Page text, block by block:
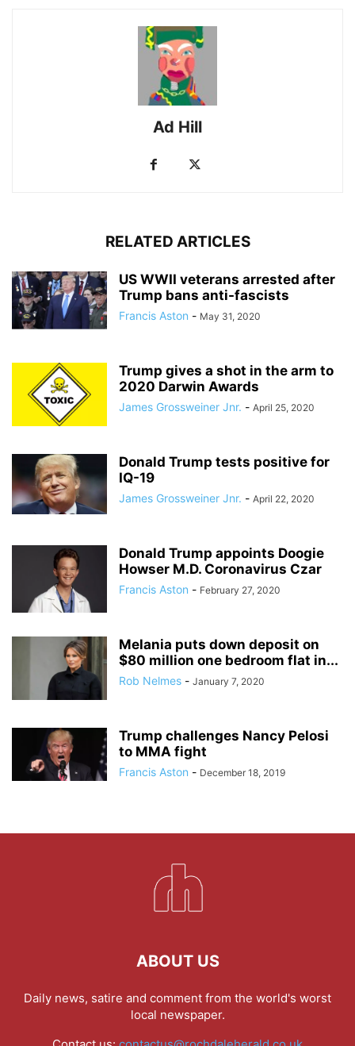
Ad Hill
RELATED ARTICLES
US WWII veterans arrested after
Trump bans anti-fascists
Francis Aston - May 31, 2020
Trump gives a shot in the arm to
2020 Darwin Awards
James Grossweiner Jnr. - April 25, 2020
Donald Trump tests positive for
IQ-19
James Grossweiner Jnr. - April 22, 2020
Donald Trump appoints Doogie
Howser M.D. Coronavirus Czar
Francis Aston - February 27, 2020
Melania puts down deposit on
$80 million one bedroom flat in...
Rob Nelmes - January 7, 2020
Trump challenges Nancy Pelosi
to MMA fight
Francis Aston - December 18, 2019
ABOUT US
Daily news, satire and comment from the world's worst
local newspaper.